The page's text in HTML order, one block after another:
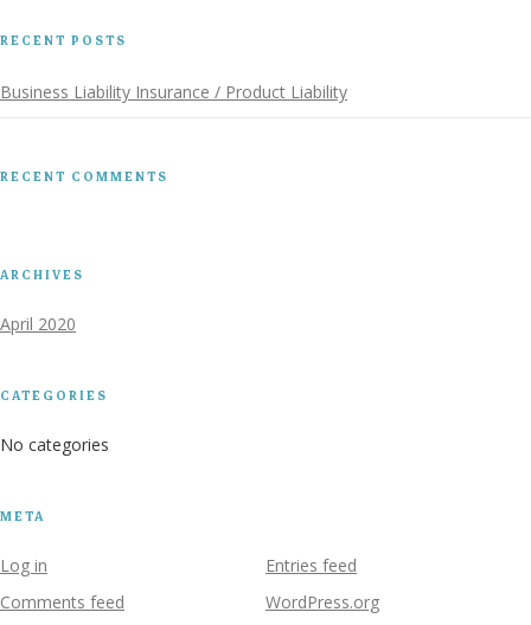
RECENT POSTS
Business Liability Insurance / Product Liability
RECENT COMMENTS
ARCHIVES
April 2020
CATEGORIES
No categories
META
Log in
Entries feed
Comments feed
WordPress.org